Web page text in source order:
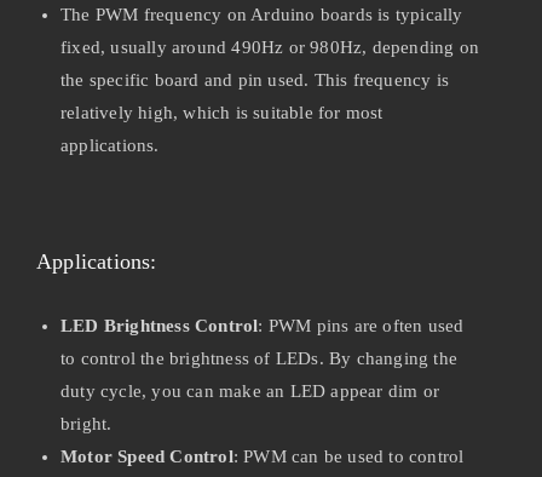
The PWM frequency on Arduino boards is typically
fixed, usually around 490Hz or 980Hz, depending on
the specific board and pin used. This frequency is
relatively high, which is suitable for most
applications.
Applications:
LED Brightness Control: PWM pins are often used
to control the brightness of LEDs. By changing the
duty cycle, you can make an LED appear dim or
bright.
Motor Speed Control: PWM can be used to control